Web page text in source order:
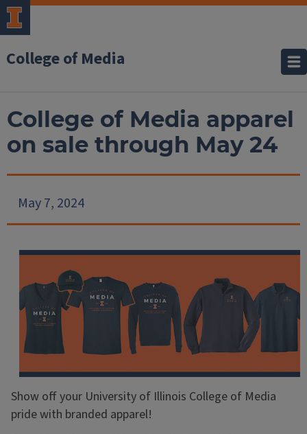
College of Media
College of Media apparel
on sale through May 24
May 7, 2024
Show off your University of Illinois College of Media
pride with branded apparel!